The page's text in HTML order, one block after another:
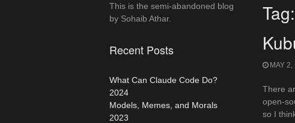
Tag:
MAY 2,
There
open-
so I
This is the semi-abandoned blog
by Sohaib Athar.
Recent Posts
What Can Claude Code Do?
2024
Models, Memes, and Morals
2023